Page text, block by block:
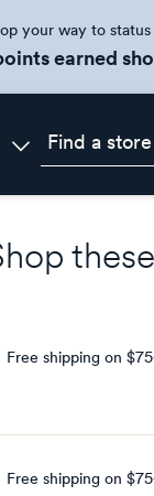
your way to
earned
Free shipping on
Free shipping on